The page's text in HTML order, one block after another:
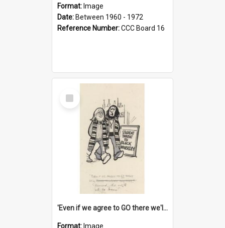
Format: Image
Date: Between 1960 - 1972
Reference Number:CCC Board 16
Select
Item
'Even if we agree to GO there we'll demand the right not to learn!'
Format: Image